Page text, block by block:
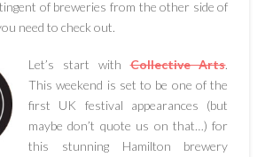
of breweries from the other side of
need to check out.
Let’s start withCollective Arts.
This weekend is set to be one of the
first UK festival appearances (but
maybe don’t quote us on that…) for
this stunning Hamilton brewery